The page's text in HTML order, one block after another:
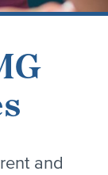
and